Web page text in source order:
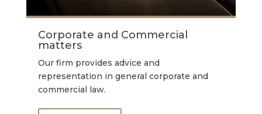
Corporate and Commercial
matters
Our firm provides advice and
representation in general corporate and
commercial law.